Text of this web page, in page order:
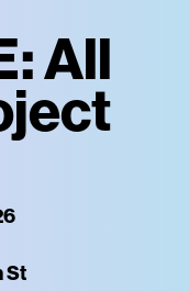
All
St